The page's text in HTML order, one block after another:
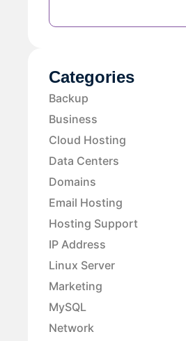
Categories
Backup
Business
Cloud Hosting
Data Centers
Domains
Email Hosting
Hosting Support
IP Address
Linux Server
Marketing
MySQL
Network